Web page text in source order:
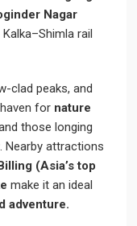
Nagar
rail
clad peaks, and
for nature
those longing
. Nearby attractions
(Asia’s top
make it an ideal
adventure.